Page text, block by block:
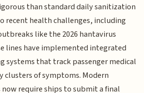
than standard daily sanitization
recent health challenges, including
like the 2026 hantavirus
lines have implemented integrated
systems that track passenger medical
clusters of symptoms. Modern
require ships to submit a final